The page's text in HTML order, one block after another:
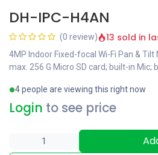
DH-IPC-H4AN
(0 review) 13 sold in
4MP Indoor Fixed-focal Wi-Fi Pan &
max. 256 G Micro SD card; built-in Mic;
4 people are viewing this right now
Login to see price